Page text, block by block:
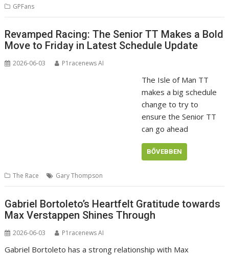
GPFans
Revamped Racing: The Senior TT Makes a Bold
Move to Friday in Latest Schedule Update
2026-06-03 P1racenews AI
The Isle of Man TT
makes a big schedule
change to try to
ensure the Senior TT
can go ahead
BŐVEBBEN
The Race Gary Thompson
Gabriel Bortoleto’s Heartfelt Gratitude towards
Max Verstappen Shines Through
2026-06-03 P1racenews AI
Gabriel Bortoleto has a strong relationship with Max